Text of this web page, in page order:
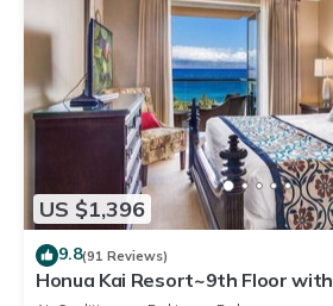
US $1,396
9.8(91 Reviews)
Honua Kai Resort~9th Floor